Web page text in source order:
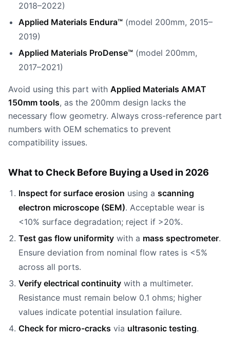
2018–2022)
Applied Materials Endura™ (model 200mm, 2015–
2019)
Applied Materials ProDense™ (model 200mm,
2017–2021)
Avoid using this part with Applied Materials AMAT
150mm tools, as the 200mm design lacks the
necessary flow geometry. Always cross-reference part
numbers with OEM schematics to prevent
compatibility issues.
What to Check Before Buying a Used in 2026
Inspect for surface erosion using a scanning
electron microscope (SEM). Acceptable wear is
<10% surface degradation; reject if >20%.
Test gas flow uniformity with a mass spectrometer.
Ensure deviation from nominal flow rates is <5%
across all ports.
Verify electrical continuity with a multimeter.
Resistance must remain below 0.1 ohms; higher
values indicate potential insulation failure.
Check for micro-cracks via ultrasonic testing.